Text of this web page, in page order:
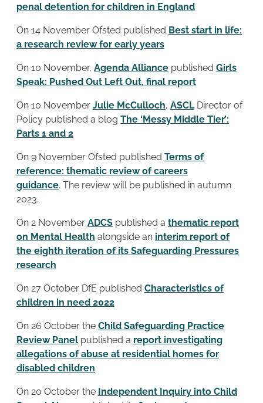
penal detention for children in England
On 14 November Ofsted published Best start in life:
a research review for early years
On 10 November, Agenda Alliance published Girls
Speak: Pushed Out Left Out, final report
On 10 November Julie McCulloch, ASCLDirector of
Policy published a blog The ‘Messy Middle Tier’:
Parts 1 and 2
On 9 November Ofsted published Terms of
reference: thematic review of careers
guidance. The review will be published in autumn
2023.
On 2 November ADCS published a thematic report
on Mental Health alongside an interim report of
the eighth iteration of its Safeguarding Pressures
research
On 27 October DfE published Characteristics of
children in need 2022
On 26 October the Child Safeguarding Practice
Review Panel published a report investigating
allegations of abuse at residential homes for
disabled children
On 20 October the Independent Inquiry into Child